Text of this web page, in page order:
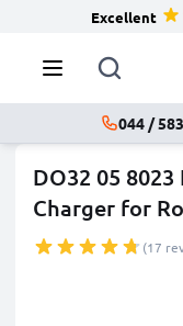
Excellent
044 /
DO32 05
Charger for
(17